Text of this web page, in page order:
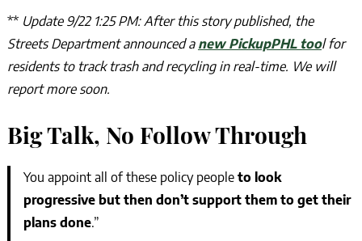
** Update 9/22 1:25 PM: After this story published, the
Streets Department announced a new PickupPHL tool for
residents to track trash and recycling in real-time. We will
report more soon.
Big Talk, No Follow Through
You appoint all of these policy people to look
progressive but then don’t support them to get their
plans done.”